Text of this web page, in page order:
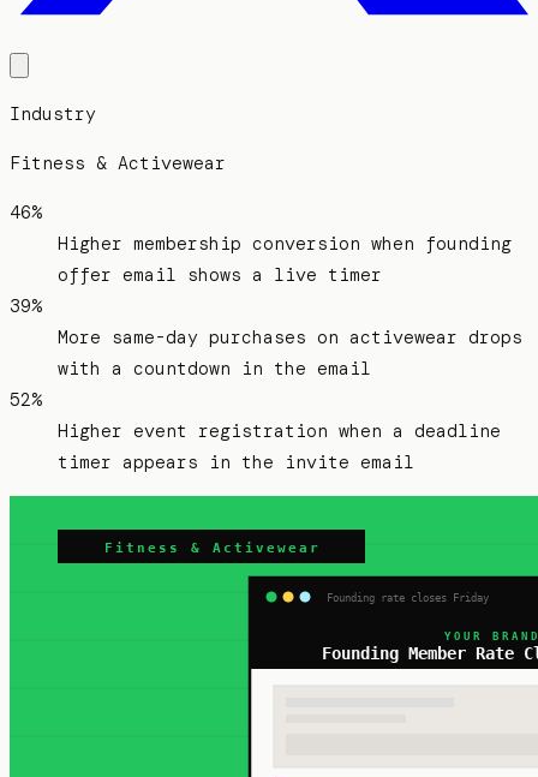
Industry
Fitness & Activewear
46%
Higher membership conversion when founding
offer email shows a live timer
39%
More same-day purchases on activewear drops
with a countdown in the email
52%
Higher event registration when a deadline
timer appears in the invite email